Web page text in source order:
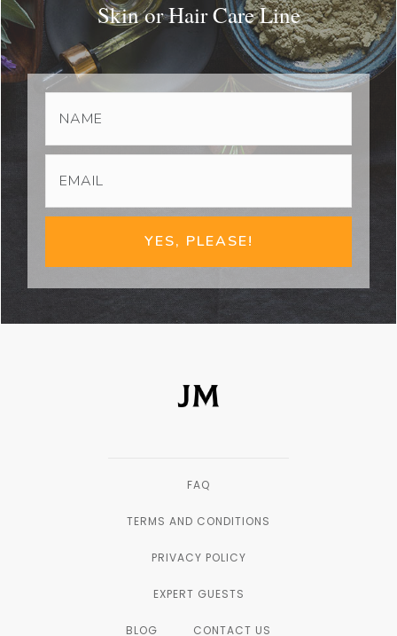
Skin or Hair Care Line
YES, PLEASE!
FAQ
TERMS AND CONDITIONS
PRIVACY POLICY
EXPERT GUESTS
BLOG CONTACT US